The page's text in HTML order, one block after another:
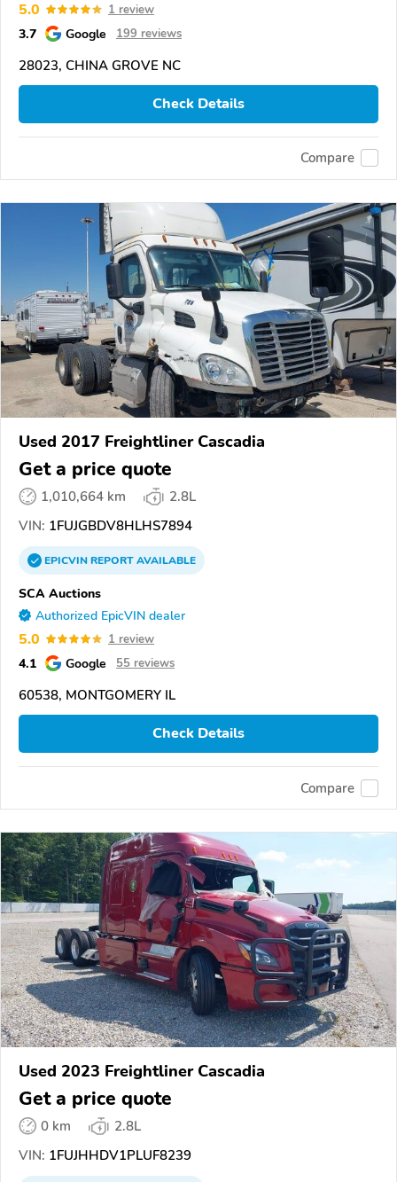
5.0 1 review
3.7 Google 199 reviews
28023, CHINA GROVE NC
Check Details
Compare
Used 2017 Freightliner Cascadia
Get a price quote
1,010,664 km
2.8L
VIN: 1FUJGBDV8HLHS7894
EPICVINREPORTAVAILABLE
SCA Auctions
Authorized EpicVIN dealer
5.0 1 review
4.1 Google 55 reviews
60538, MONTGOMERY IL
Check Details
Compare
Used 2023 Freightliner Cascadia
Get a price quote
0 km
2.8L
VIN: 1FUJHHDV1PLUF8239